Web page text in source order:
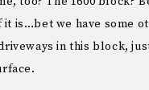
is…bet we have some
in this block,